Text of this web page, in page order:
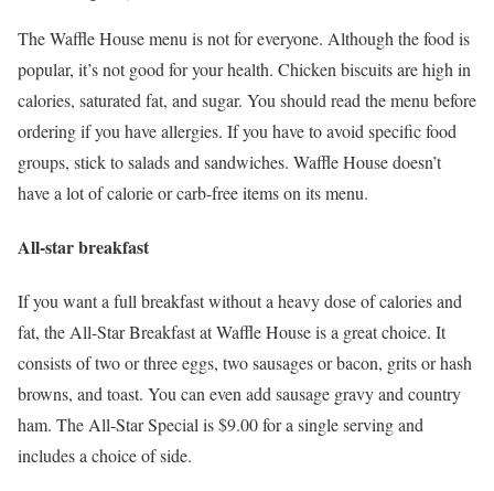
The Waffle House menu is not for everyone. Although the food is
popular, it’s not good for your health. Chicken biscuits are high in
calories, saturated fat, and sugar. You should read the menu before
ordering if you have allergies. If you have to avoid specific food
groups, stick to salads and sandwiches. Waffle House doesn’t
have a lot of calorie or carb-free items on its menu.
All-star breakfast
If you want a full breakfast without a heavy dose of calories and
fat, the All-Star Breakfast at Waffle House is a great choice. It
consists of two or three eggs, two sausages or bacon, grits or hash
browns, and toast. You can even add sausage gravy and country
ham. The All-Star Special is $9.00 for a single serving and
includes a choice of side.